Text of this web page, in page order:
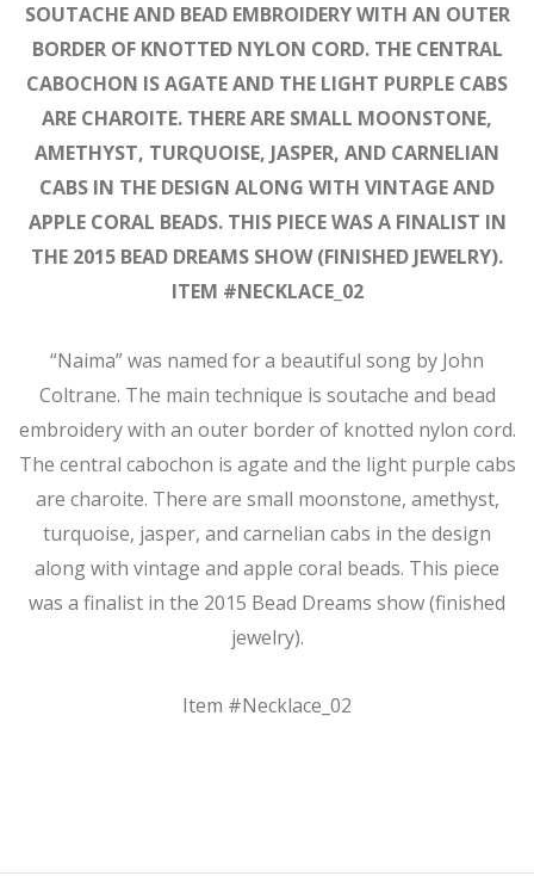
SOUTACHE AND BEAD EMBROIDERY WITH AN OUTER
BORDER OF KNOTTED NYLON CORD. THE CENTRAL
CABOCHON IS AGATE AND THE LIGHT PURPLE CABS
ARE CHAROITE. THERE ARE SMALL MOONSTONE,
AMETHYST, TURQUOISE, JASPER, AND CARNELIAN
CABS IN THE DESIGN ALONG WITH VINTAGE AND
APPLE CORAL BEADS. THIS PIECE WAS A FINALIST IN
THE 2015 BEAD DREAMS SHOW (FINISHED JEWELRY).
ITEM #NECKLACE_02
“Naima” was named for a beautiful song by John
Coltrane. The main technique is soutache and bead
embroidery with an outer border of knotted nylon cord.
The central cabochon is agate and the light purple cabs
are charoite. There are small moonstone, amethyst,
turquoise, jasper, and carnelian cabs in the design
along with vintage and apple coral beads. This piece
was a finalist in the 2015 Bead Dreams show (finished
jewelry).
Item #Necklace_02